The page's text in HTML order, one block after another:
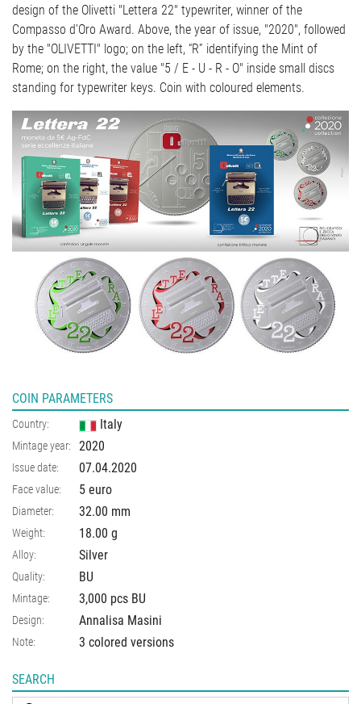
design of the Olivetti "Lettera 22" typewriter, winner of the
Compasso d'Oro Award. Above, the year of issue, "2020", followed
by the "OLIVETTI" logo; on the left, “R” identifying the Mint of
Rome; on the right, the value "5 / E - U - R - O" inside small discs
standing for typewriter keys. Coin with coloured elements.
COIN PARAMETERS
Country: Italy
Mintage year: 2020
Issue date: 07.04.2020
Face value: 5 euro
Diameter: 32.00 mm
Weight: 18.00 g
Alloy: Silver
Quality: BU
Mintage: 3,000 pcs BU
Design: Annalisa Masini
Note: 3 colored versions
SEARCH